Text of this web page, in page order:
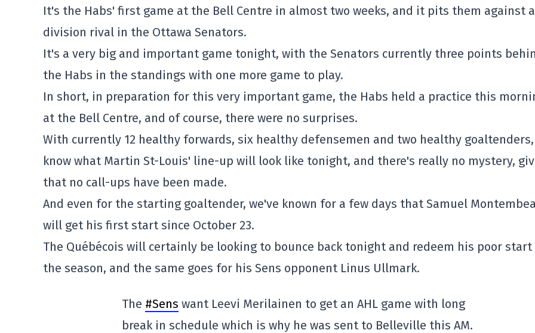
It's the Habs' first game at the Bell Centre in almost two weeks, and it pits them against a
division rival in the Ottawa Senators.
It's a very big and important game tonight, with the Senators currently three points
the Habs in the standings with one more game to play.
In short, in preparation for this very important game, the Habs held a practice this
at the Bell Centre, and of course, there were no surprises.
With currently 12 healthy forwards, six healthy defensemen and two healthy
know what Martin St-Louis' line-up will look like tonight, and there's really no mystery,
that no call-ups have been made.
And even for the starting goaltender, we've known for a few days that Samuel
will get his first start since October 23.
The Québécois will certainly be looking to bounce back tonight and redeem his poor
the season, and the same goes for his Sens opponent Linus Ullmark.
The #Sens want Leevi Merilainen to get an AHL game with long
break in schedule which is why he was sent to Belleville this AM.